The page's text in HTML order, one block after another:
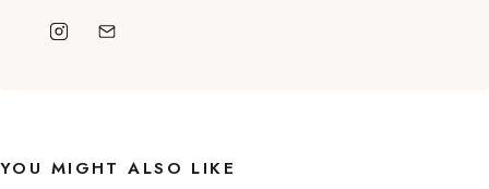
YOU MIGHT ALSO LIKE